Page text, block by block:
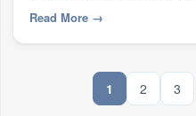
Read More →
1 2 3